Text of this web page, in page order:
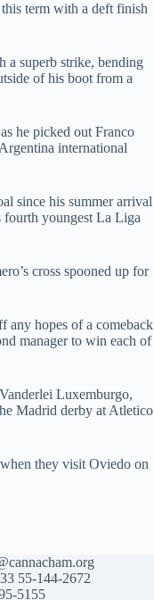
term with a deft finish
a superb strike, bending
of his boot from a
he picked out Franco
international
since his summer arrival
fourth youngest La Liga
cross spooned up for
any hopes of a comeback
manager to win each of
Luxemburgo,
Madrid derby at Atletico
they visit Oviedo on
55-144-2672
5155